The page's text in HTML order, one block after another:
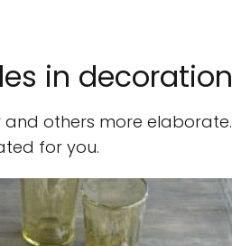
in decoration
and others more elaborate.
for you.